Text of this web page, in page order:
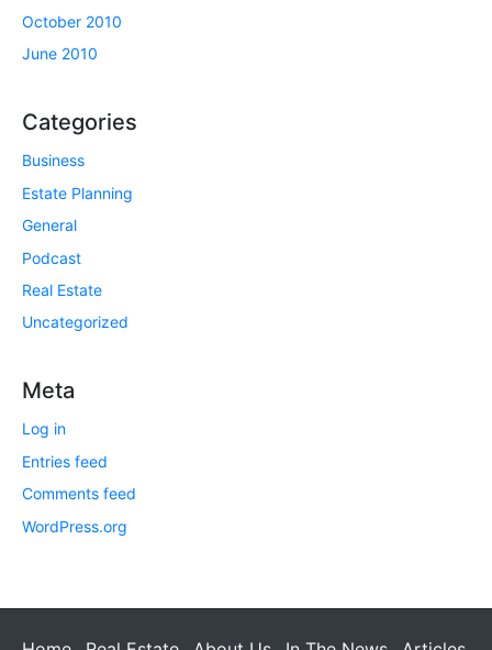
October 2010
June 2010
Categories
Business
Estate Planning
General
Podcast
Real Estate
Uncategorized
Meta
Log in
Entries feed
Comments feed
WordPress.org